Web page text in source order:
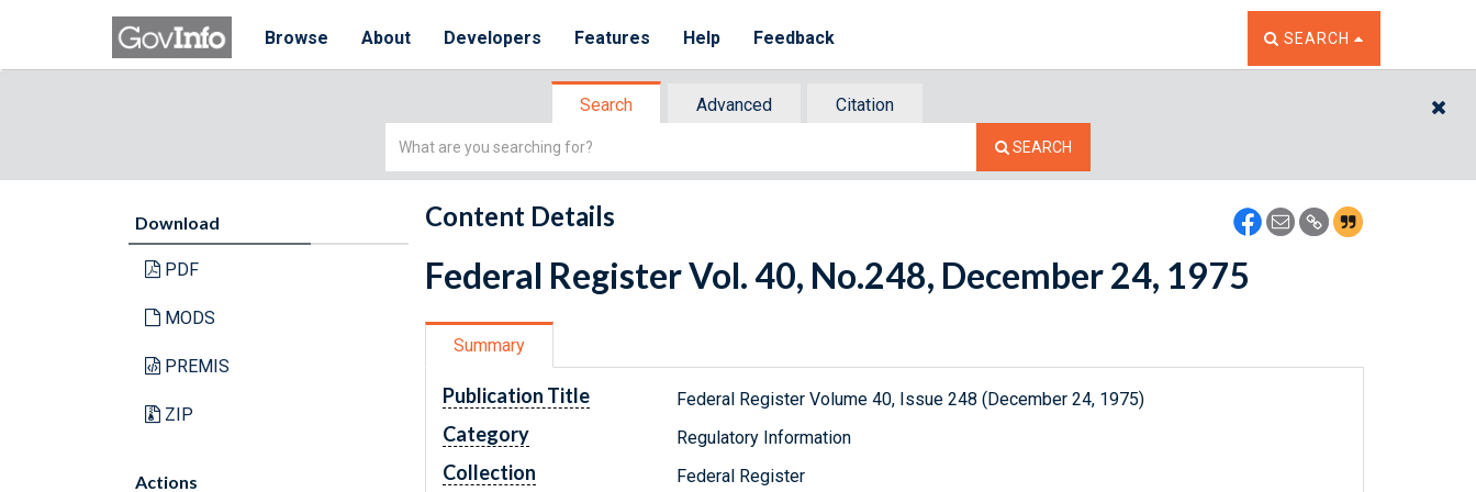
Browse About Developers Features Help Feedback TOGGLE THE SEARCH
SEARCH
Search Advanced
Citation
Simple
SEARCH
Download
PDF
MODS
PREMIS
ZIP
Actions
Content Details
Federal Register Vol. 40, No.248, December 24, 1975
Summary
Publication Title Federal Register Volume 40, Issue 248 (December 24, 1975)
Category Regulatory Information
Collection Federal Register